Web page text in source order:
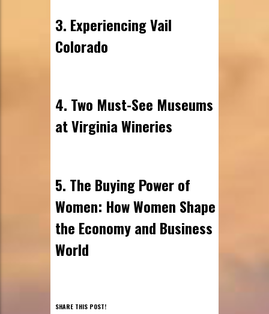
3. Experiencing Vail
Colorado
4. Two Must-See Museums
at Virginia Wineries
5. The Buying Power of
Women: How Women Shape
the Economy and Business
World
SHARE THIS POST!